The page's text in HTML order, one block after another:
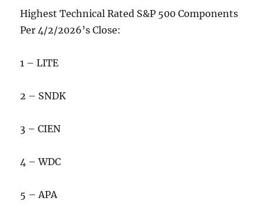
Highest Technical Rated S&P 500 Components
Per 4/2/2026’s Close:
1 – LITE
2 – SNDK
3 – CIEN
4 – WDC
5 – APA